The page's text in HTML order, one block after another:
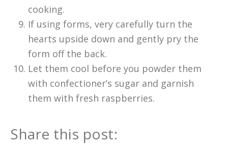
cooking.
If using forms, very carefully turn the
hearts upside down and gently pry the
form off the back.
Let them cool before you powder them
with confectioner’s sugar and garnish
them with fresh raspberries.
Share this post: